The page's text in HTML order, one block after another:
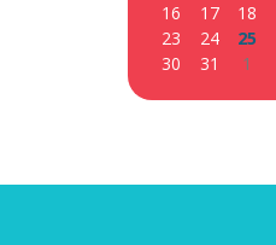
16
17 18
23
24 25
30
31 1